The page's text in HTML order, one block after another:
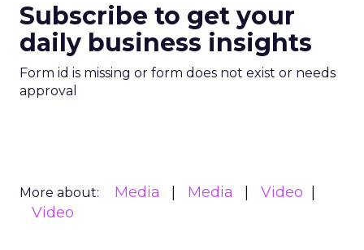
Subscribe to get your
daily business insights
Form id is missing or form does not exist or needs
approval
More about: Media Media
Video
Video